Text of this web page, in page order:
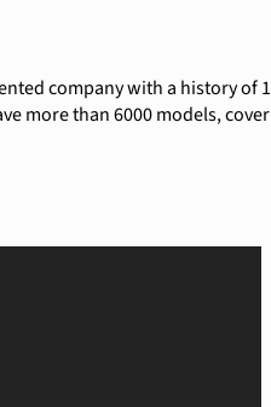
company with a history
more than 6000 models,